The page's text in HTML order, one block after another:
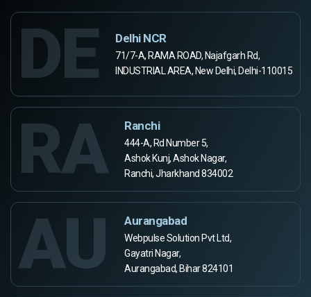
DE Delhi NCR
71/7-A, RAMA ROAD, Najafgarh Rd,
INDUSTRIAL AREA, New Delhi, Delhi-110015
RA Ranchi
444-A, Rd Number 5,
Ashok Kunj, Ashok Nagar,
Ranchi, Jharkhand 834002
AU Aurangabad
Webpulse Solution Pvt Ltd,
Gayatri Nagar,
Aurangabad, Bihar 824101